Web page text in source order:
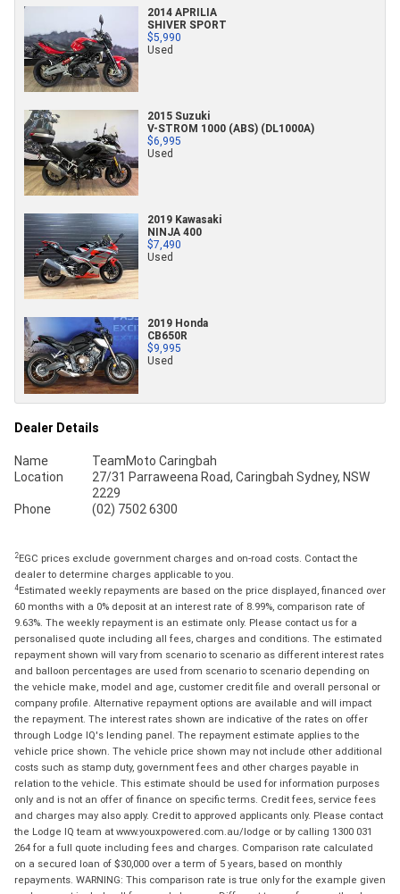
2014 APRILIA
SHIVER SPORT
$5,990
Used
2015 Suzuki
V-STROM 1000 (ABS) (DL1000A)
$6,995
Used
2019 Kawasaki
NINJA 400
$7,490
Used
2019 Honda
CB650R
$9,995
Used
Dealer Details
Name
TeamMoto Caringbah
Location
27/31 Parraweena Road, Caringbah Sydney, NSW
2229
Phone
(02) 7502 6300
2EGC prices exclude government charges and on-road costs. Contact the
dealer to determine charges applicable to you.
4Estimated weekly repayments are based on the price displayed, financed over
60 months with a 0% deposit at an interest rate of 8.99%, comparison rate of
9.63%. The weekly repayment is an estimate only. Please contact us for a
personalised quote including all fees, charges and conditions. The estimated
repayment shown will vary from scenario to scenario as different interest rates
and balloon percentages are used from scenario to scenario depending on
the vehicle make, model and age, customer credit file and overall personal or
company profile. Alternative repayment options are available and will impact
the repayment. The interest rates shown are indicative of the rates on offer
through Lodge IQ's lending panel. The repayment estimate applies to the
vehicle price shown. The vehicle price shown may not include other additional
costs such as stamp duty, government fees and other charges payable in
relation to the vehicle. This estimate should be used for information purposes
only and is not an offer of finance on specific terms. Credit fees, service fees
and charges may also apply. Credit to approved applicants only. Please contact
the Lodge IQ team at www.youxpowered.com.au/lodge or by calling 1300 031
264 for a full quote including fees and charges. Comparison rate calculated
on a secured loan of $30,000 over a term of 5 years, based on monthly
repayments. WARNING: This comparison rate is true only for the example given